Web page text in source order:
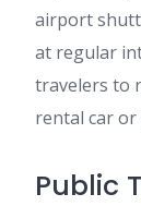
airport
at regular
travelers to
rental car
Public